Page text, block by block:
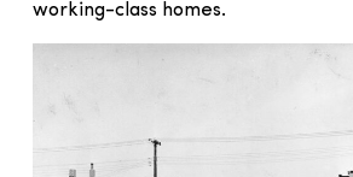
working-class homes.